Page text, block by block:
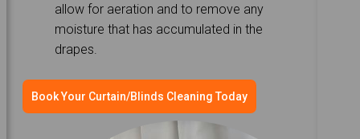
allow for aeration and to remove any
moisture that has accumulated in the
drapes.
Book Your Curtain/Blinds Cleaning Today